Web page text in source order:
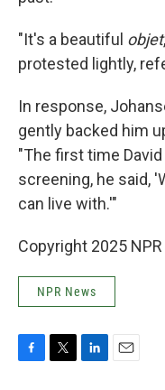
"It's a beautiful objet
protested lightly,
In response,
gently backed him
"The first time
screening, he said,
can live with.'"
Copyright 2025 NPR
NPR News